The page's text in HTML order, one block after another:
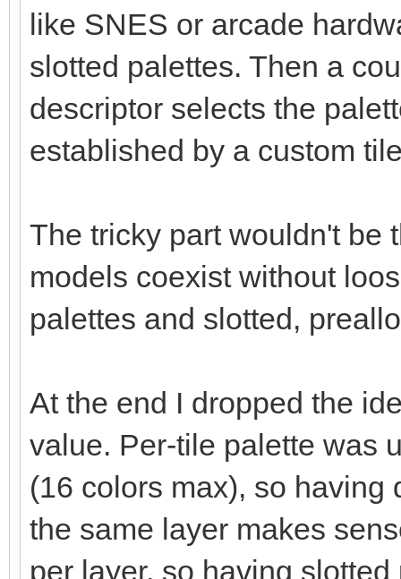
like SNES or arcade
slotted palettes. Then a
descriptor selects the
established by a custom
The tricky part wouldn't be
models coexist without
palettes and slotted,
At the end I dropped the
value. Per-tile palette was
(16 colors max), so having
the same layer makes
per layer, so having